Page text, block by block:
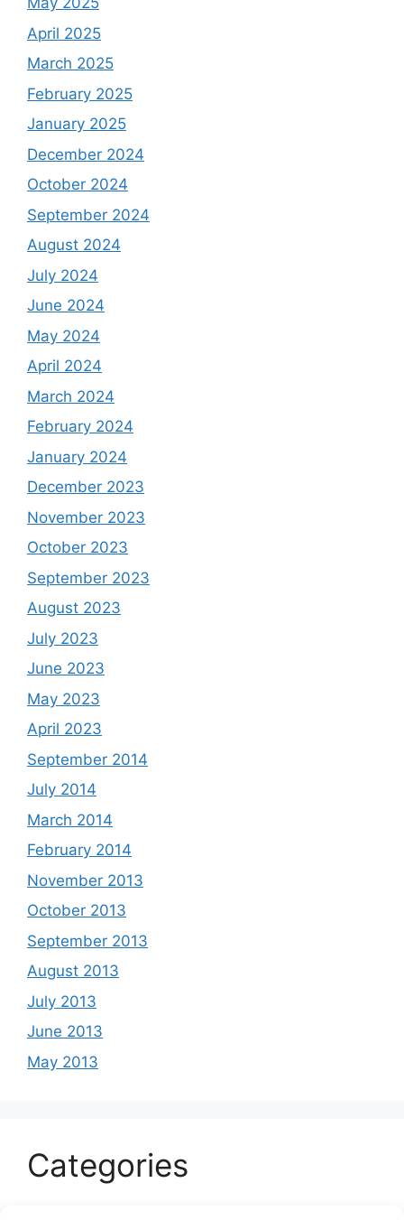
April 2025
March 2025
February 2025
January 2025
December 2024
October 2024
September 2024
August 2024
July 2024
June 2024
May 2024
April 2024
March 2024
February 2024
January 2024
December 2023
November 2023
October 2023
September 2023
August 2023
July 2023
June 2023
May 2023
April 2023
September 2014
July 2014
March 2014
February 2014
November 2013
October 2013
September 2013
August 2013
July 2013
June 2013
May 2013
Categories